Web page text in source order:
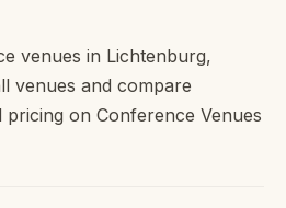
venues in Lichtenburg,
venues and compare
pricing on Conference Venues